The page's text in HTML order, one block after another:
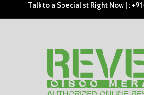
Talk to a Specialist Right Now | :